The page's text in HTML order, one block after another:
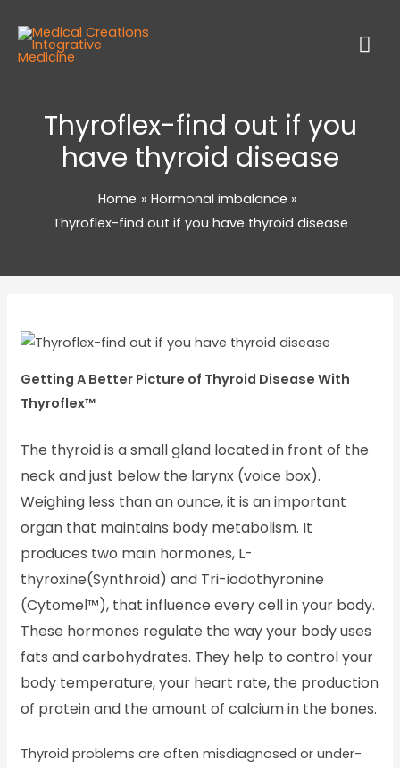
Thyroflex-find out if you
have thyroid disease
Home
Hormonal imbalance
Thyroflex-find out if you have thyroid disease
Getting A Better Picture of Thyroid Disease With
Thyroflex™
The thyroid is a small gland located in front of the
neck and just below the larynx (voice box).
Weighing less than an ounce, it is an important
organ that maintains body metabolism. It
produces two main hormones, L-
thyroxine(Synthroid) and Tri-iodothyronine
(Cytomel™), that influence every cell in your body.
These hormones regulate the way your body uses
fats and carbohydrates. They help to control your
body temperature, your heart rate, the production
of protein and the amount of calcium in the bones.
Thyroid problems are often misdiagnosed or under-